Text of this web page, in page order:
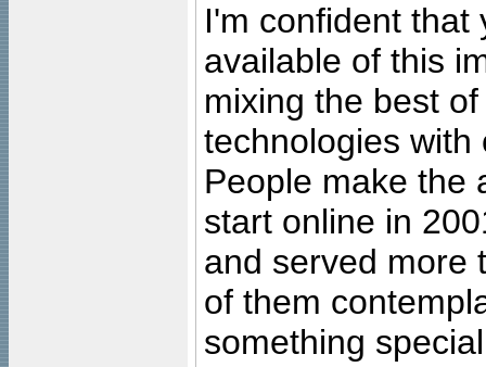
I'm confident that
available of this
mixing the best
technologies with
People make the
start online in
and served more
of them
something